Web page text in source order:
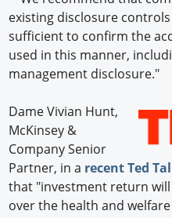
existing disclosure
sufficient to confirm the
used in this manner,
management disclosure."
Dame Vivian Hunt,
McKinsey &
Company Senior
Partner, in a recent Ted
that "investment return
over the health and